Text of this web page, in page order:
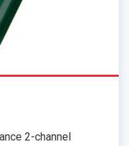
2-channel